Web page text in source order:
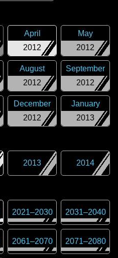
2012
April
2012
May
2012
August
2012
September
2012
December
2013
January
2013 2014
2021–2030 2031–2040
2061–2070 2071–2080